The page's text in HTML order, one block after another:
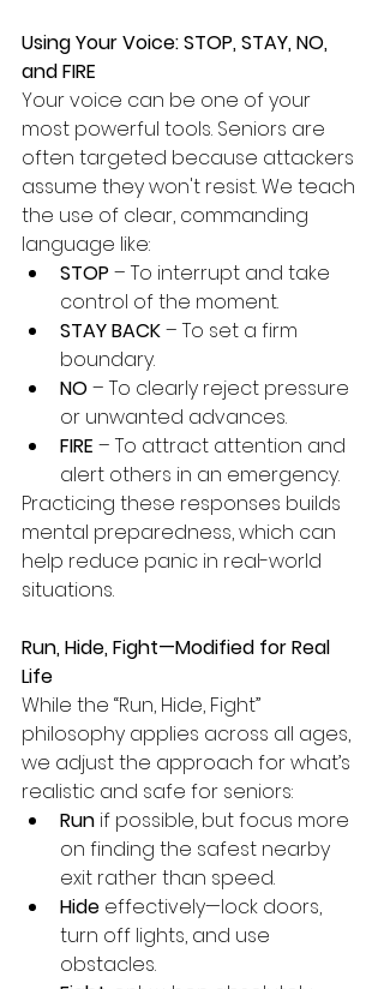
Using Your Voice: STOP, STAY, NO,
and FIRE
Your voice can be one of your
most powerful tools. Seniors are
often targeted because attackers
assume they won't resist. We teach
the use of clear, commanding
language like:
STOP – To interrupt and take
control of the moment.
STAY BACK – To set a firm
boundary.
NO – To clearly reject pressure
or unwanted advances.
FIRE – To attract attention and
alert others in an emergency.
Practicing these responses builds
mental preparedness, which can
help reduce panic in real-world
situations.
Run, Hide, Fight—Modified for Real
Life
While the “Run, Hide, Fight”
philosophy applies across all ages,
we adjust the approach for what’s
realistic and safe for seniors:
Run if possible, but focus more
on finding the safest nearby
exit rather than speed.
Hide effectively—lock doors,
turn off lights, and use
obstacles.